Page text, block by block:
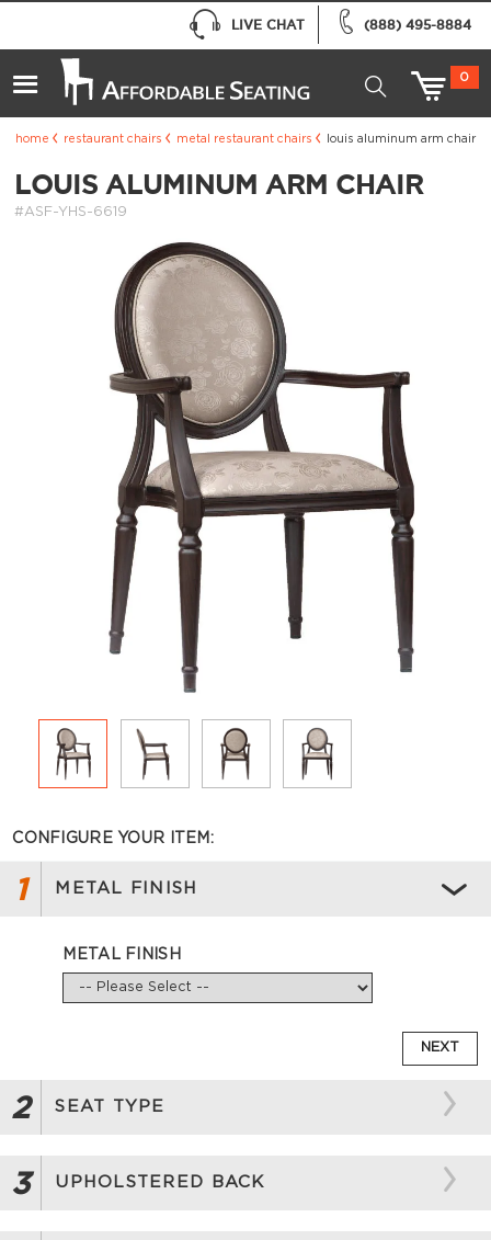
(888) 495-8884
LIVE CHAT
0
home restaurant chairs metal restaurant chairs louis aluminum arm chair
LOUIS ALUMINUM ARM CHAIR
#ASF-YHS-6619
CONFIGURE YOUR ITEM:
1 METAL FINISH
METAL FINISH
NEXT
2 SEAT TYPE
3 UPHOLSTERED BACK